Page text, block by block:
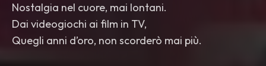
Nostalgia nel cuore, mai lontani.
Dai videogiochi ai film in TV,
Quegli anni d’oro, non scorderò mai più.